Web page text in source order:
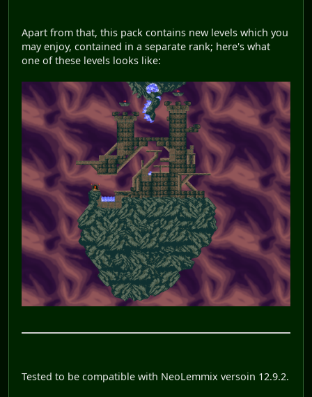
Apart from that, this pack contains new levels which you
may enjoy, contained in a separate rank; here's what
one of these levels looks like:
Tested to be compatible with NeoLemmix versoin 12.9.2.